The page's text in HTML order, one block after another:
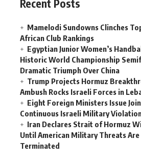
Recent Posts
Mamelodi Sundowns Clinches
African Club Rankings
Egyptian Junior Women’s
Historic World Championship
Dramatic Triumph Over China
Trump Projects Hormuz
Ambush Rocks Israeli Forces in
Eight Foreign Ministers Issue
Continuous Israeli Military
Iran Declares Strait of Hormuz
Until American Military Threats
Terminated